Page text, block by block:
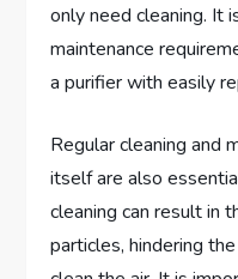
only need cleaning. It
maintenance
a purifier with easily
Regular cleaning and
itself are also
cleaning can result in
particles, hindering